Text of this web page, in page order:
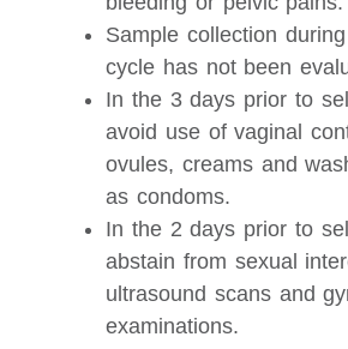
Sample collection
cycle has not been
In the 3 days prior to
avoid use of vaginal
ovules, creams and
as condoms.
In the 2 days prior to
abstain from sexual
ultrasound scans and
examinations.